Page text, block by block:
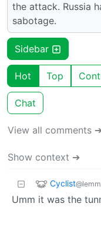
the attack. Russia
sabotage.
Sidebar
Hot Top
Chat
View all comments
Show context ➔
Cyclist
Umm it was the